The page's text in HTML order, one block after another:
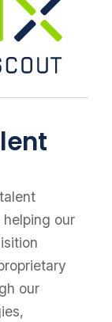
helping our
our